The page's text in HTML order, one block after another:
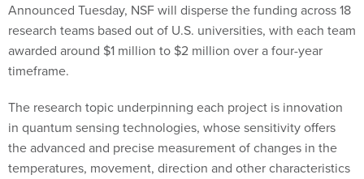
Announced Tuesday, NSF will disperse the funding across 18
research teams based out of U.S. universities, with each team
awarded around $1 million to $2 million over a four-year
timeframe.
The research topic underpinning each project is innovation
in quantum sensing technologies, whose sensitivity offers
the advanced and precise measurement of changes in the
temperatures, movement, direction and other characteristics